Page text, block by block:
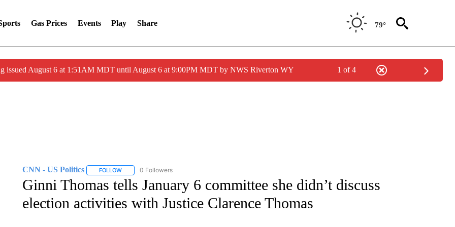
Gas Prices Events Play Share 79°
issued August 6 at 1:51AM MDT until August 6 at 9:00PM MDT by NWS Riverton WY 1 of 4
CNN - US Politics FOLLOWFOLLOW "CNN - US POLITICS" TO RECEIVE NOTIFICATIONS ABOUT NEW PAGES ON "CNN - US POLITICS".
0 Followers
Ginni Thomas tells January 6 committee she didn’t discuss
election activities with Justice Clarence Thomas